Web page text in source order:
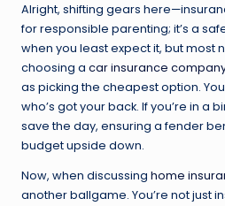
Alright, shifting gears
for responsible parenting; it’s a
when you least expect it, but most
choosing a car insurance
as picking the cheapest option.
who’s got your back. If you’re in a
save the day, ensuring a fender
budget upside down.
Now, when discussing home
another ballgame. You’re not just